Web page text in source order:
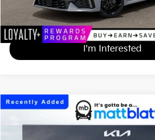
Calculate Your Payment
I'm Interested
2026Kia K5GT-Line
Matt Blatt Kia of Toms River
TT26844
$33,474
MATT BLATT PRICE